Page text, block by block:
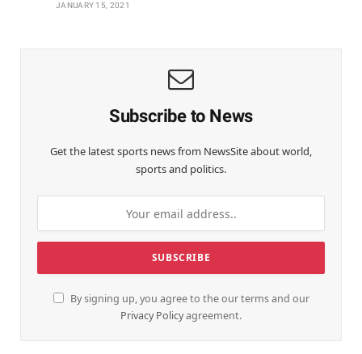
JANUARY 15, 2021
Subscribe to News
Get the latest sports news from NewsSite about world,
sports and politics.
By signing up, you agree to the our terms and our
Privacy Policyagreement.